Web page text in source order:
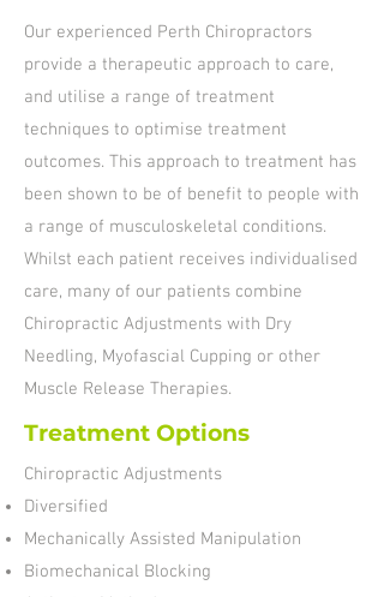
Our experienced Perth Chiropractors
provide a therapeutic approach to care,
and utilise a range of treatment
techniques to optimise treatment
outcomes. This approach to treatment has
been shown to be of benefit to people with
a range of musculoskeletal conditions.
Whilst each patient receives individualised
care, many of our patients combine
Chiropractic Adjustments with Dry
Needling, Myofascial Cupping or other
Muscle Release Therapies.
Treatment Options
Chiropractic Adjustments
Diversified
Mechanically Assisted Manipulation
Biomechanical Blocking